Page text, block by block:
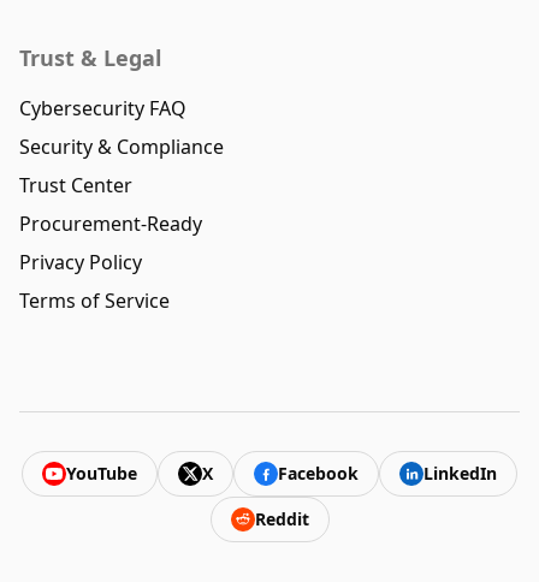
Trust & Legal
Cybersecurity FAQ
Security & Compliance
Trust Center
Procurement-Ready
Privacy Policy
Terms of Service
YouTube X Facebook
LinkedIn
Reddit